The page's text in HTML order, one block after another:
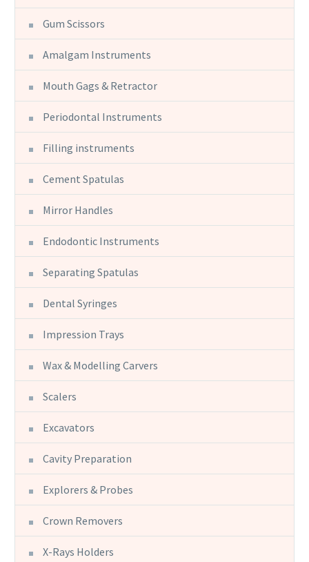
Gum Scissors
Amalgam Instruments
Mouth Gags & Retractor
Periodontal Instruments
Filling instruments
Cement Spatulas
Mirror Handles
Endodontic Instruments
Separating Spatulas
Dental Syringes
Impression Trays
Wax & Modelling Carvers
Scalers
Excavators
Cavity Preparation
Explorers & Probes
Crown Removers
X-Rays Holders